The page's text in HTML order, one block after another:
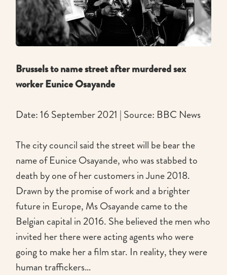
Brussels to name street after murdered sex
worker Eunice Osayande
Date: 16 September 2021 | Source: BBC News
The city council said the street will be bear the
name of Eunice Osayande, who was stabbed to
death by one of her customers in June 2018.
Drawn by the promise of work and a brighter
future in Europe, Ms Osayande came to the
Belgian capital in 2016. She believed the men who
invited her there were acting agents who were
going to make her a film star. In reality, they were
human traffickers…